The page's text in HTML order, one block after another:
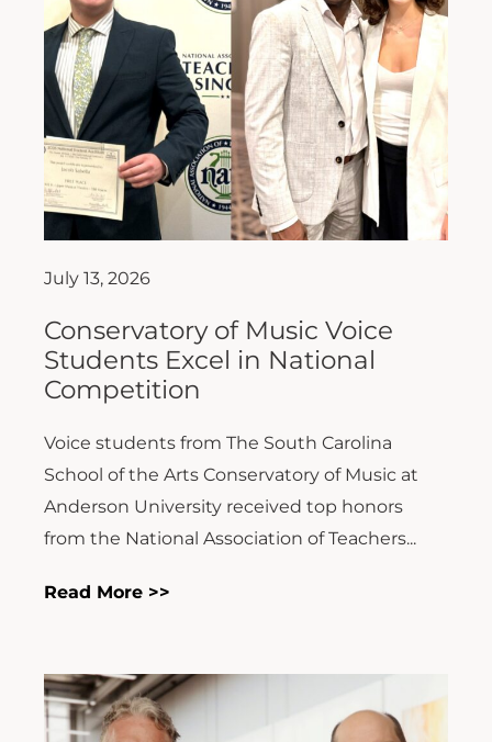
July 13, 2026
Conservatory of Music Voice
Students Excel in National
Competition
Voice students from The South Carolina
School of the Arts Conservatory of Music at
Anderson University received top honors
from the National Association of Teachers...
Read More >>